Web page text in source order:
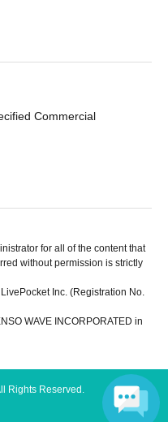
Commercial
for all of the content that
without permission is strictly
Inc. (Registration No.
WAVE INCORPORATED in
Rights Reserved.